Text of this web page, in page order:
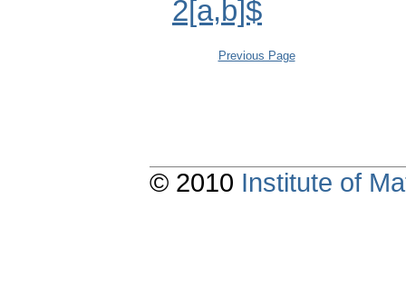
2[a,b]$
Previous Page
© 2010 Institute of